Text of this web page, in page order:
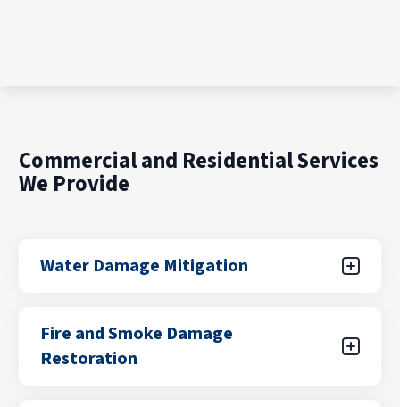
Commercial and Residential Services
We Provide
Water Damage Mitigation
leaks, flooding from storms, plumbing failures,
or appliance malfunctions. Our certified teams
Fire and Smoke Damage
Restoration